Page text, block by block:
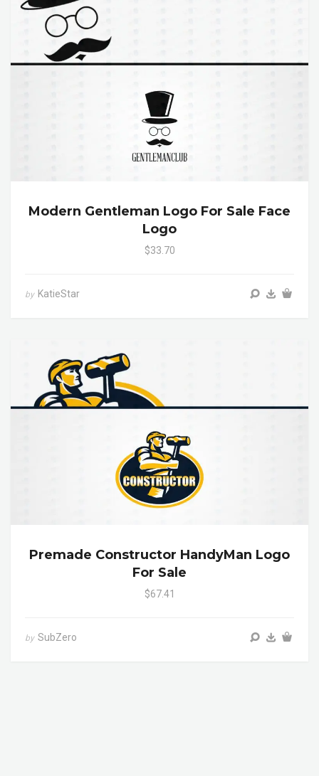
Modern Gentleman Logo For Sale Face
Logo
$33.70
by KatieStar
Premade Constructor HandyMan Logo
For Sale
$67.41
by SubZero